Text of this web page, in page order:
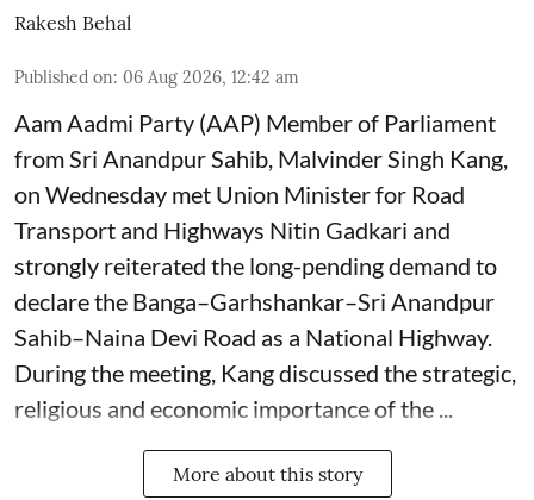
Rakesh Behal
Published on: 06 Aug 2026, 12:42 am
Aam Aadmi Party (AAP) Member of Parliament
from Sri Anandpur Sahib, Malvinder Singh Kang,
on Wednesday met Union Minister for Road
Transport and Highways Nitin Gadkari and
strongly reiterated the long-pending demand to
declare the Banga–Garhshankar–Sri Anandpur
Sahib–Naina Devi Road as a National Highway.
During the meeting, Kang discussed the strategic,
religious and economic importance of the ...
More about this story